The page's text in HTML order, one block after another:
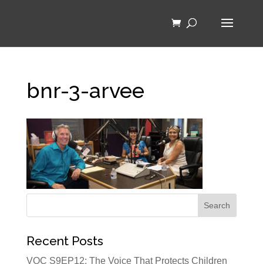
bnr-3-arvee
Recent Posts
VOC S9EP12: The Voice That Protects Children